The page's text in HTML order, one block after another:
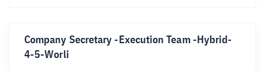
Company Secretary -Execution Team -Hybrid-
4-5-Worli